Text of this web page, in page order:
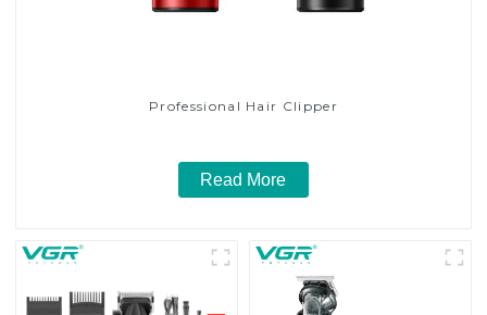
Professional Hair Clipper
Read More